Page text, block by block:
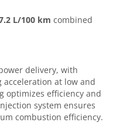
L/100 km combined
delivery, with
at low and
optimizes efficiency and
system ensures
combustion efficiency.